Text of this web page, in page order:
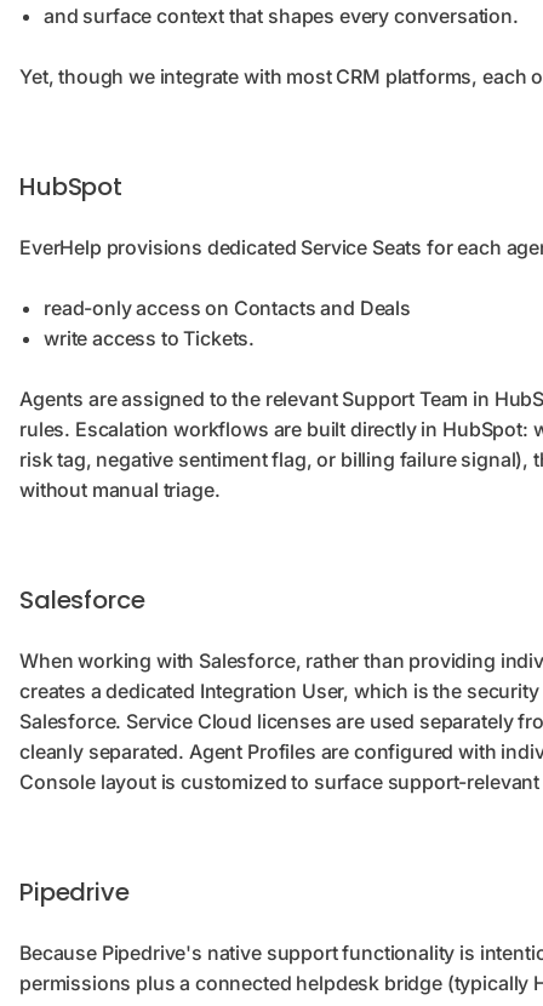
and surface context that shapes every conversation.
Yet, though we integrate with most CRM platforms, each
HubSpot
EverHelp provisions dedicated Service Seats for each
read-only access on Contacts and Deals
write access to Tickets.
Agents are assigned to the relevant Support Team in
rules. Escalation workflows are built directly in
risk tag, negative sentiment flag, or billing failure signal),
without manual triage.
Salesforce
When working with Salesforce, rather than providing
creates a dedicated Integration User, which is the
Salesforce. Service Cloud licenses are used separately
cleanly separated. Agent Profiles are configured with
Console layout is customized to surface support-
Pipedrive
Because Pipedrive's native support functionality is
permissions plus a connected helpdesk bridge (typically